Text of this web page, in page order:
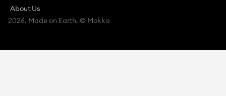
About Us
2026. Made on Earth. © Mokka